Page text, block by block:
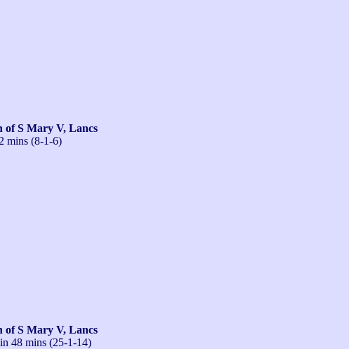
S Mary V, Lancs
mins (8-1-6)
S Mary V, Lancs
in 48 mins (25-1-14)